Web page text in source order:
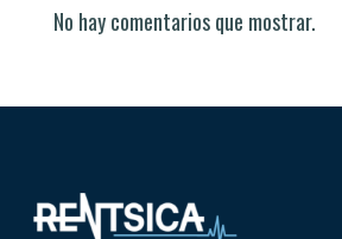
No hay comentarios que mostrar.